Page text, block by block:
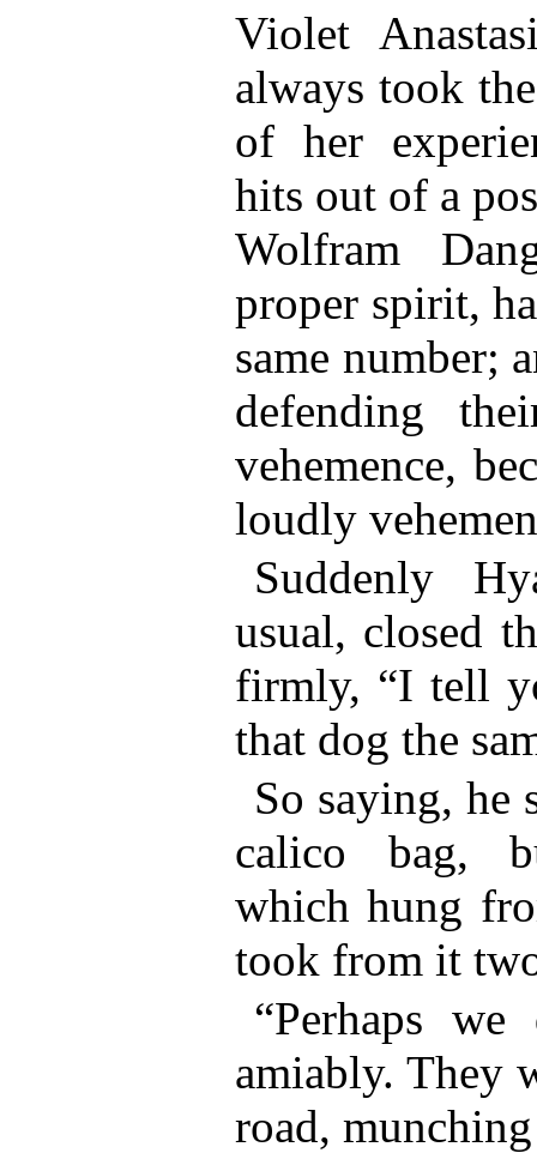
Violet
always took
of her
hits out of a
Wolfram
proper spirit,
same number;
defending
vehemence,
loudly
Suddenly
usual, closed
firmly, “I tell
that dog the
So saying, he
calico bag,
which hung
took from it
“Perhaps we
amiably. They
road,